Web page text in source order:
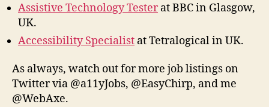
Assistive Technology Testerat BBC in Glasgow,
UK.
Accessibility Specialist at Tetralogical in UK.
As always, watch out for more job listings on
Twitter via @a11yJobs, @EasyChirp, and me
@WebAxe.